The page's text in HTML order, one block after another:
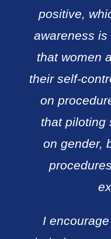
positive,
awareness
that women
their self-
on
that piloting
on gender,
I